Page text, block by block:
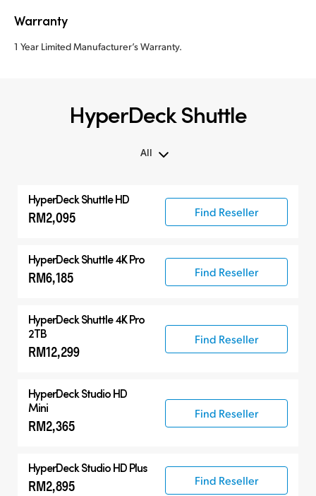
Warranty
1 Year Limited Manufacturer’s Warranty.
HyperDeck Shuttle
All
Compatible Products
HyperDeck Shuttle HD
RM2,095 Find Reseller
HyperDeck Shuttle 4K Pro
RM6,185 Find Reseller
HyperDeck Shuttle 4K Pro
2TB
RM12,299
Find Reseller
HyperDeck Studio HD
Mini
RM2,365
Find Reseller
HyperDeck Studio HD Plus
RM2,895 Find Reseller